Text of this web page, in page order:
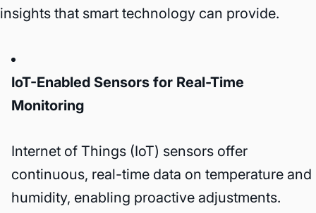
insights that smart technology can provide.
IoT-Enabled Sensors for Real-Time
Monitoring
Internet of Things (IoT) sensors offer
continuous, real-time data on temperature and
humidity, enabling proactive adjustments.